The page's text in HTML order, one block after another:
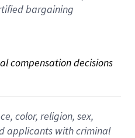
bargaining
compensation decisions
color, religion, sex,
applicants with criminal